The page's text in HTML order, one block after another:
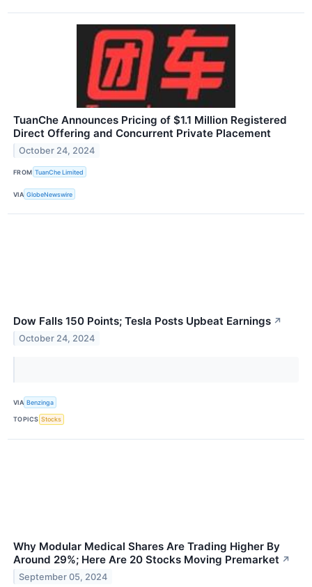
TuanChe Announces Pricing of $1.1 Million Registered
Direct Offering and Concurrent Private Placement
October 24, 2024
FROM TuanChe Limited
VIA GlobeNewswire
Dow Falls 150 Points; Tesla Posts Upbeat Earnings ↗
October 24, 2024
VIA Benzinga
TOPICS Stocks
Why Modular Medical Shares Are Trading Higher By
Around 29%; Here Are 20 Stocks Moving Premarket ↗
September 05, 2024